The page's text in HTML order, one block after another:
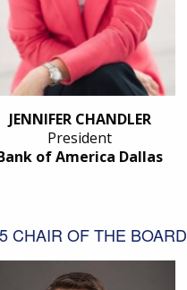
JENNIFER CHANDLER
President
of America Dallas
CHAIR OF THE BOARD